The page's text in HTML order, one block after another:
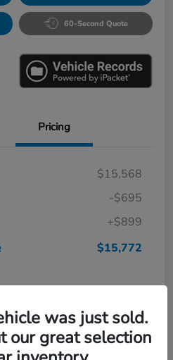
60-Second Quote
Pricing
$15,568
-$695
+$899
$15,772
was just sold.
our great selection